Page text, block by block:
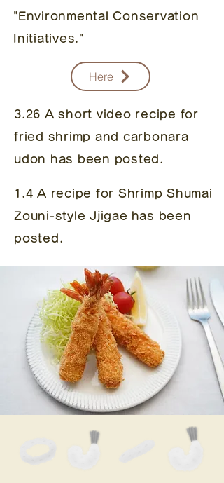
"Environmental Conservation
Initiatives."
Here
3.26 A short video recipe for
fried shrimp and carbonara
udon has been posted.
1.4 A recipe for Shrimp Shumai
Zouni-style Jjigae has been
posted.